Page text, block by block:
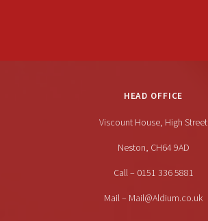
HEAD OFFICE
Viscount House, High Street
Neston, CH64 9AD
Call – 0151 336 5881
Mail – Mail@Aldium.co.uk